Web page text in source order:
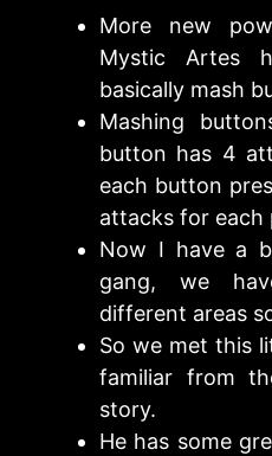
More new
Mystic Artes
basically mash
Mashing
button has 4
each button
attacks for each
Now I have a
gang, we
different areas
So we met this
familiar from
story.
He has some